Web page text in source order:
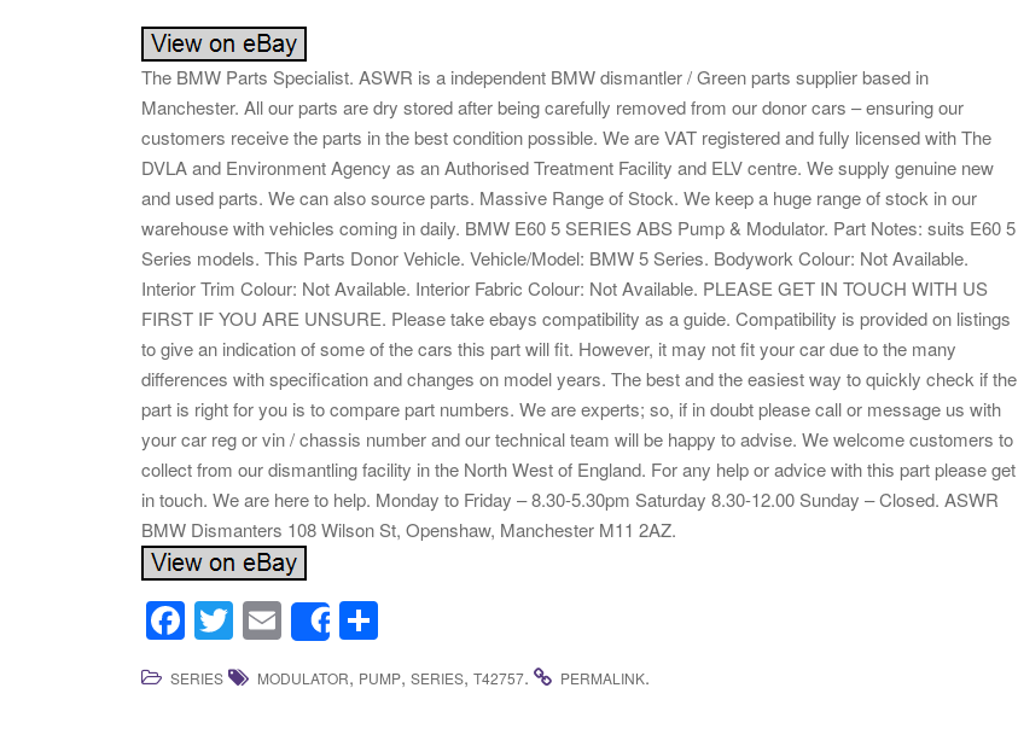
The BMW Parts Specialist. ASWR is a independent BMW dismantler / Green parts supplier based in
Manchester. All our parts are dry stored after being carefully removed from our donor cars – ensuring our
customers receive the parts in the best condition possible. We are VAT registered and fully licensed with The
DVLA and Environment Agency as an Authorised Treatment Facility and ELV centre. We supply genuine new
and used parts. We can also source parts. Massive Range of Stock. We keep a huge range of stock in our
warehouse with vehicles coming in daily. BMW E60 5 SERIES ABS Pump & Modulator. Part Notes: suits E60 5
Series models. This Parts Donor Vehicle. Vehicle/Model: BMW 5 Series. Bodywork Colour: Not Available.
Interior Trim Colour: Not Available. Interior Fabric Colour: Not Available. PLEASE GET IN TOUCH WITH US
FIRST IF YOU ARE UNSURE. Please take ebays compatibility as a guide. Compatibility is provided on listings
to give an indication of some of the cars this part will fit. However, it may not fit your car due to the many
differences with specification and changes on model years. The best and the easiest way to quickly check if the
part is right for you is to compare part numbers. We are experts; so, if in doubt please call or message us with
your car reg or vin / chassis number and our technical team will be happy to advise. We welcome customers to
collect from our dismantling facility in the North West of England. For any help or advice with this part please get
in touch. We are here to help. Monday to Friday – 8.30-5.30pm Saturday 8.30-12.00 Sunday – Closed. ASWR
BMW Dismanters 108 Wilson St, Openshaw, Manchester M11 2AZ.
F
a
c
T
wi
tt
E
m
ail
Share
h
ar
SERIES MODULATOR, PUMP, SERIES, T42757. PERMALINK.